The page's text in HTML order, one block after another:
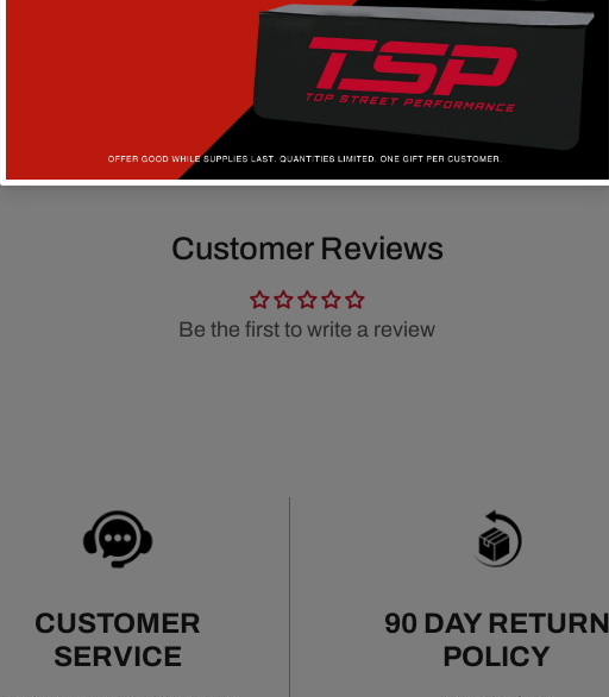
Customer Reviews
Be the first to write a review
CUSTOMER
SERVICE
90 DAY RETURN
POLICY